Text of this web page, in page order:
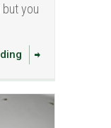
you